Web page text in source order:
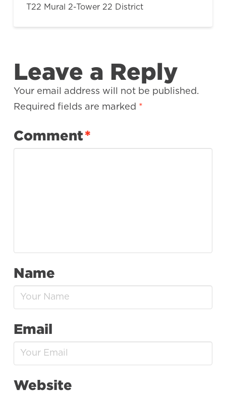
T22 Mural 2-Tower 22 District
Leave a Reply
Your email address will not be published.
Required fields are marked *
Comment*
Name
Email
Website